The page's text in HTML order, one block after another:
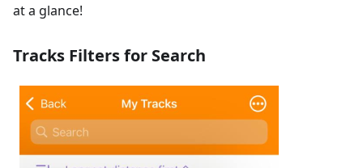
at a glance!
Tracks Filters for Search